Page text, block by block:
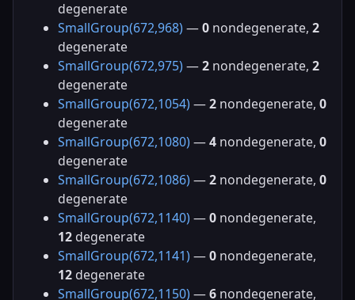
degenerate
SmallGroup(672,968) —0 nondegenerate, 2
degenerate
SmallGroup(672,975) —2 nondegenerate, 2
degenerate
SmallGroup(672,1054) —2 nondegenerate, 0
degenerate
SmallGroup(672,1080) —4 nondegenerate, 0
degenerate
SmallGroup(672,1086) —2 nondegenerate, 0
degenerate
SmallGroup(672,1140) —0 nondegenerate,
12 degenerate
SmallGroup(672,1141) —0 nondegenerate,
12 degenerate
SmallGroup(672,1150) —6 nondegenerate,